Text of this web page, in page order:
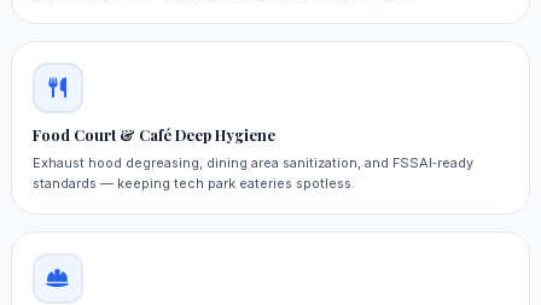
Food Court & Café Deep Hygiene
Exhaust hood degreasing, dining area sanitization, and FSSAI‑ready
standards — keeping tech park eateries spotless.